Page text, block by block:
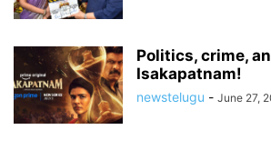
Politics, crime,
Isakapatnam!
newstelugu - June 27,